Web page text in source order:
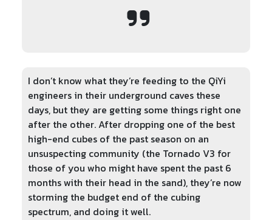
I don’t know what they’re feeding to the QiYi
engineers in their underground caves these
days, but they are getting some things right one
after the other. After dropping one of the best
high-end cubes of the past season on an
unsuspecting community (the Tornado V3 for
those of you who might have spent the past 6
months with their head in the sand), they’re now
storming the budget end of the cubing
spectrum, and doing it well.